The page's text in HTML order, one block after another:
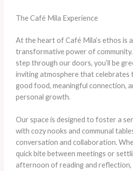
The Café Mila Experience
At the heart of Café Mila’s ethos is
transformative power of
step through our doors, you’ll be
inviting atmosphere that celebrates
good food, meaningful connection,
personal growth.
Our space is designed to foster a
with cozy nooks and communal
conversation and collaboration.
quick bite between meetings or
afternoon of reading and reflection,